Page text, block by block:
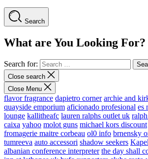
Search
What are You Looking For?
Search for:
Close search
Close Menu
flavor fragrance dapietro corner archie and
quayside emporium aficionado profesional es
lounge kallitheafc lauren ralphs outlet uk
caixa yahoo molot guns michael kors discount
fromagerie maitre corbeau ol0 info brnensky
tumreeva auto accessori shadow seekers
albanian conference interpreter the day shall